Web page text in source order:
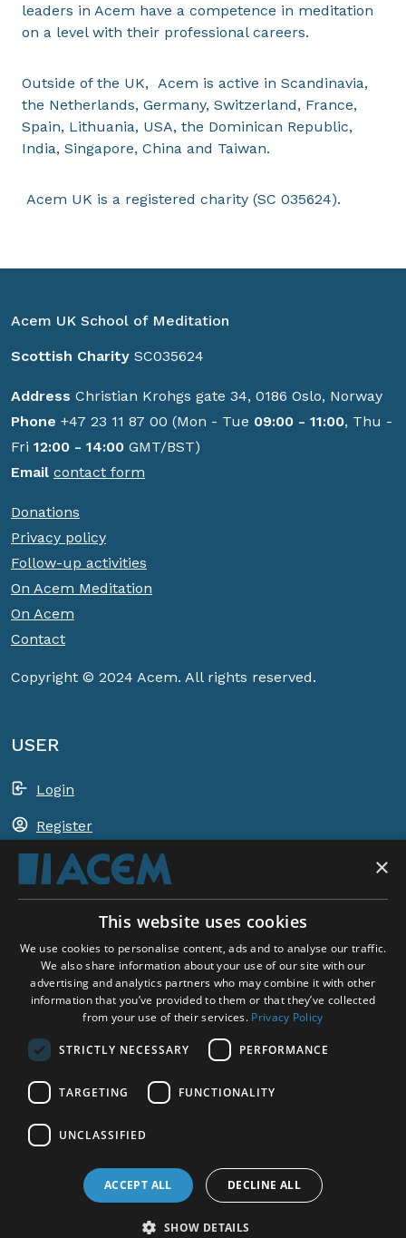
leaders in Acem have a competence in meditation
on a level with their professional careers.
Outside of the UK, Acem is active in Scandinavia,
the Netherlands, Germany, Switzerland, France,
Spain, Lithuania, USA, the Dominican Republic,
India, Singapore, China and Taiwan.
Acem UK is a registered charity (SC 035624).
Acem UK School of Meditation
Scottish Charity SC035624
Address Christian Krohgs gate 34, 0186 Oslo, Norway
Phone +47 23 11 87 00 (Mon - Tue 09:00 - 11:00, Thu -
Fri 12:00 - 14:00 GMT/BST)
Email contact form
Donations
Privacy policy
Follow-up activities
On Acem Meditation
On Acem
Contact
Copyright © 2024 Acem. All rights reserved.
USER
Login
Register
Shopping basket
ACEM WORLDWIDE
SELECT COUNTRY
United Kingdom
×
This website uses cookies
We use cookies to personalise content, ads and to analyse our traffic.
We also share information about your use of our site with our
advertising and analytics partners who may combine it with other
information that you’ve provided to them or that they’ve collected
from your use of their services. Privacy Policy
STRICTLY NECESSARY PERFORMANCE
TARGETING FUNCTIONALITY
UNCLASSIFIED
ACCEPT ALL DECLINE ALL
SHOW DETAILS